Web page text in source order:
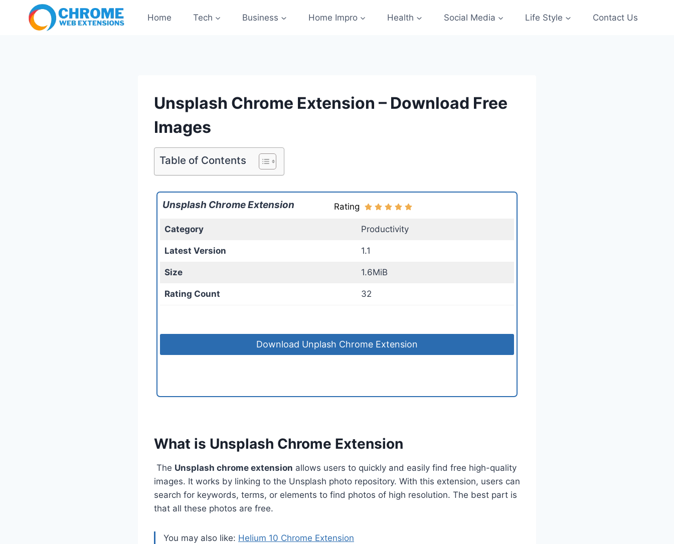
Home Tech Business Home Impro Health Social Media Life Style Contact Us
Unsplash Chrome Extension – Download Free
Images
Table of Contents
Unsplash Chrome Extension Rating
Category Productivity
Latest Version 1.1
Size 1.6MiB
Rating Count 32
Download Unplash Chrome Extension
What is Unsplash Chrome Extension
The Unsplash chrome extension allows users to quickly and easily find free high-quality
images. It works by linking to the Unsplash photo repository. With this extension, users can
search for keywords, terms, or elements to find photos of high resolution. The best part is
that all these photos are free.
You may also like: Helium 10 Chrome Extension